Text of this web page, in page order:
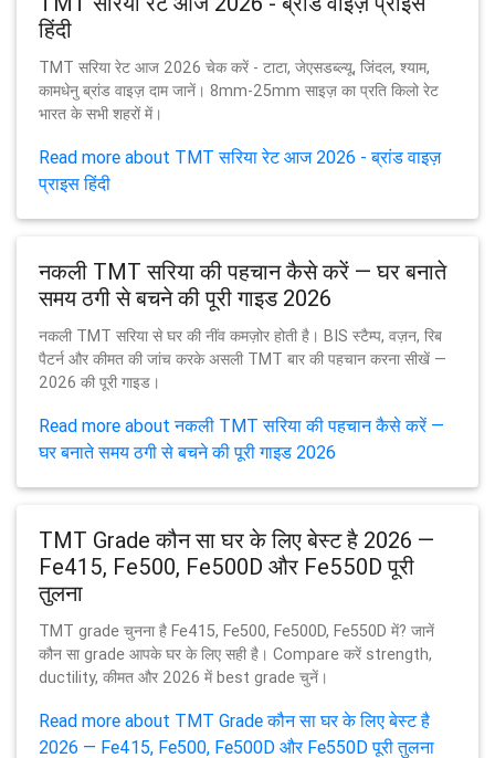
हिंदी
TMT सरिया रेट आज 2026 चेक करें - टाटा, जेएसडब्ल्यू, जिंदल, श्याम,
कामधेनु ब्रांड वाइज़ दाम जानें। 8mm-25mm साइज़ का प्रति किलो रेट
भारत के सभी शहरों में।
Read more about TMT सरिया रेट आज 2026 - ब्रांड वाइज़
प्राइस हिंदी
नकली TMT सरिया की पहचान कैसे करें — घर बनाते
समय ठगी से बचने की पूरी गाइड 2026
नकली TMT सरिया से घर की नींव कमज़ोर होती है। BIS स्टैम्प, वज़न, रिब
पैटर्न और कीमत की जांच करके असली TMT बार की पहचान करना सीखें —
2026 की पूरी गाइड।
Read more about नकली TMT सरिया की पहचान कैसे करें —
घर बनाते समय ठगी से बचने की पूरी गाइड 2026
TMT Grade कौन सा घर के लिए बेस्ट है 2026 —
Fe415, Fe500, Fe500D और Fe550D पूरी
तुलना
TMT grade चुनना है Fe415, Fe500, Fe500D, Fe550D में? जानें
कौन सा grade आपके घर के लिए सही है। Compare करें strength,
ductility, कीमत और 2026 में best grade चुनें।
Read more about TMT Grade कौन सा घर के लिए बेस्ट है
2026 — Fe415, Fe500, Fe500D और Fe550D पूरी तुलना